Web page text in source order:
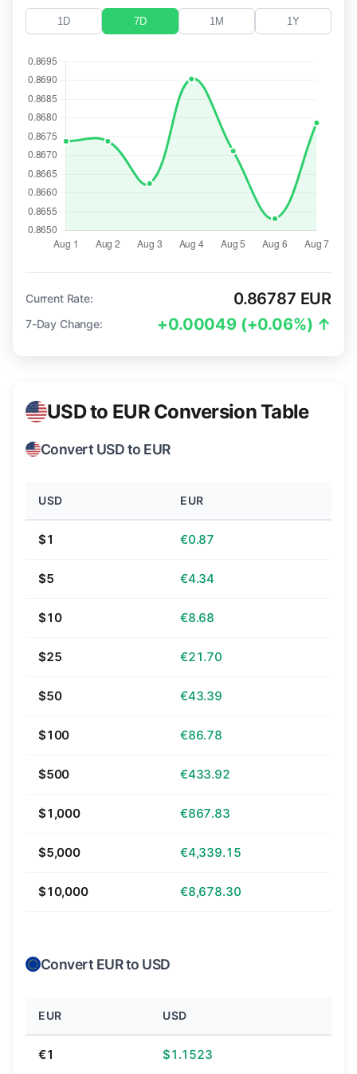
1D 7D 1M 1Y
Current Rate: 0.86787 EUR
7-Day Change: +0.00049 (+0.06%) ↑
USD to EUR Conversion Table
Convert USD to EUR
USD EUR
$1 €0.87
$5 €4.34
$10 €8.68
$25 €21.70
$50 €43.39
$100 €86.78
$500 €433.92
$1,000 €867.83
$5,000 €4,339.15
$10,000 €8,678.30
Convert EUR to USD
EUR USD
€1 $1.1523